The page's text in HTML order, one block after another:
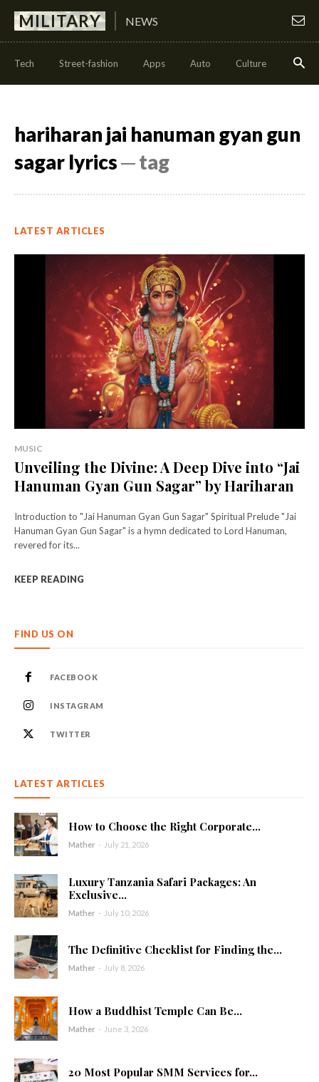
MILITARY NEWS
Tech Street-fashion Apps Auto Culture Health
hariharan jai hanuman gyan gun
sagar lyrics─ tag
LATEST ARTICLES
MUSIC
Unveiling the Divine: A Deep Dive into “Jai
Hanuman Gyan Gun Sagar” by Hariharan
Introduction to "Jai Hanuman Gyan Gun Sagar" Spiritual Prelude "Jai
Hanuman Gyan Gun Sagar" is a hymn dedicated to Lord Hanuman,
revered for its...
KEEP READING
FIND US ON
FACEBOOK
INSTAGRAM
TWITTER
LATEST ARTICLES
How to Choose the Right Corporate...
Mather - July 21, 2026
Luxury Tanzania Safari Packages: An
Exclusive...
Mather - July 10, 2026
The Definitive Checklist for Finding the...
Mather - July 8, 2026
How a Buddhist Temple Can Be...
Mather - June 3, 2026
20 Most Popular SMM Services for...